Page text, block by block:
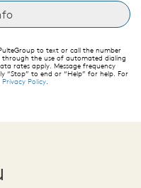
to text or call the number
the use of automated dialing
rates apply. Message frequency
“Stop” to end or “Help” for help. For
Privacy Policy.